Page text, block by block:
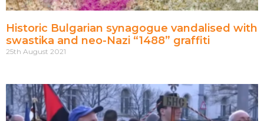
Historic Bulgarian synagogue vandalised with
swastika and neo-Nazi “1488” graffiti
25th August 2021